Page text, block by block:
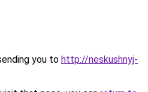
you to http://neskushnyj-